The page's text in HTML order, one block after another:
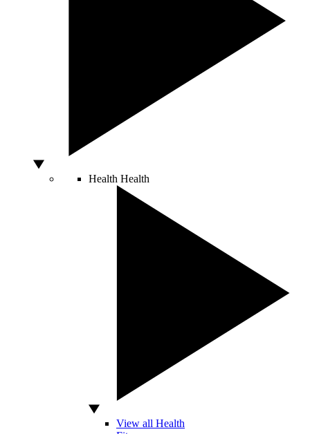
Health Health
View all Health